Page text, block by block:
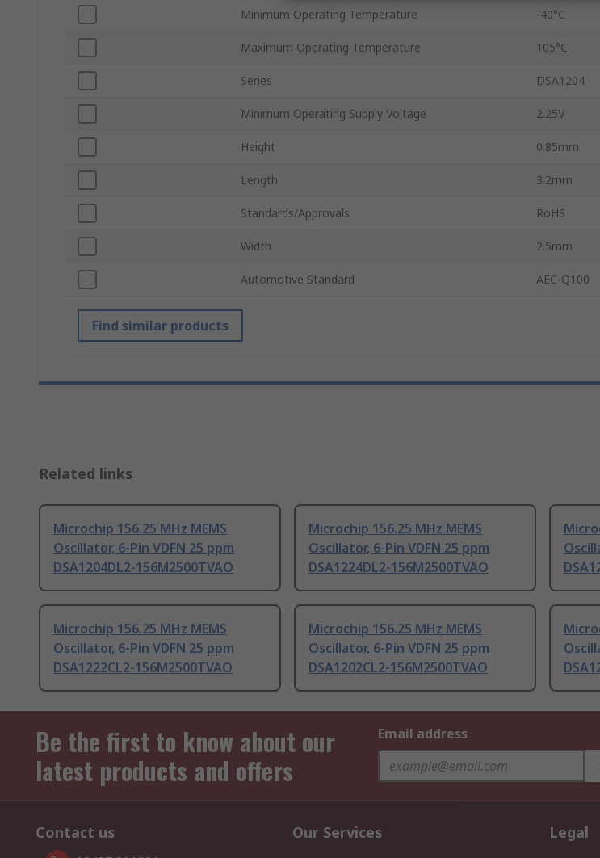
Minimum Operating Temperature -40°C
Maximum Operating Temperature 105°C
Series DSA1204
Minimum Operating Supply Voltage 2.25V
Height 0.85mm
Length 3.2mm
Standards/Approvals RoHS
Width 2.5mm
Automotive Standard AEC-Q100
Find similar products
Related links
Microchip 156.25 MHz MEMS
Oscillator, 6-Pin VDFN 25 ppm
DSA1204DL2-156M2500TVAO
Microchip 156.25 MHz MEMS
Oscillator, 6-Pin VDFN 25 ppm
DSA1224DL2-156M2500TVAO
Microchip 156.25 MHz MEMS
Oscillator, 6-Pin VDFN 25 ppm
DSA1222CL2-156M2500TVAO
Microchip 156.25 MHz MEMS
Oscillator, 6-Pin VDFN 25 ppm
DSA1202CL2-156M2500TVAO
Be the first to know about our
latest products and offers
Email address
Contact us Our Services Legal